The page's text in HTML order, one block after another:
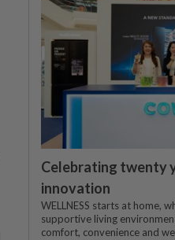
Celebrating twenty
innovation
WELLNESS starts at home,
supportive living
comfort, convenience and